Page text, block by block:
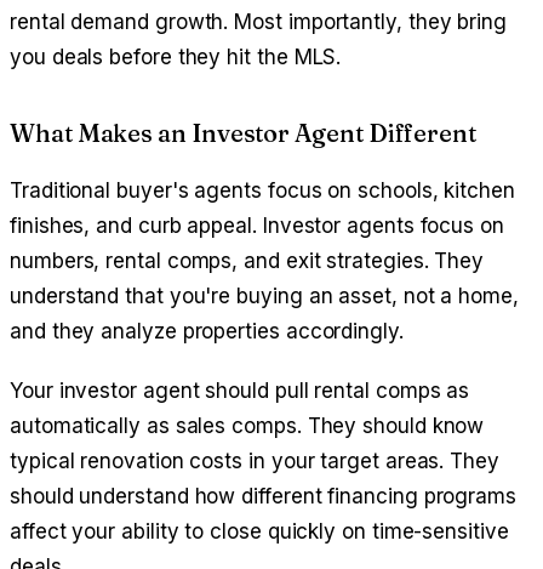
rental demand growth. Most importantly, they bring
you deals before they hit the MLS.
What Makes an Investor Agent Different
Traditional buyer's agents focus on schools, kitchen
finishes, and curb appeal. Investor agents focus on
numbers, rental comps, and exit strategies. They
understand that you're buying an asset, not a home,
and they analyze properties accordingly.
Your investor agent should pull rental comps as
automatically as sales comps. They should know
typical renovation costs in your target areas. They
should understand how different financing programs
affect your ability to close quickly on time-sensitive